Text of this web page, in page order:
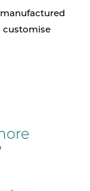
customise